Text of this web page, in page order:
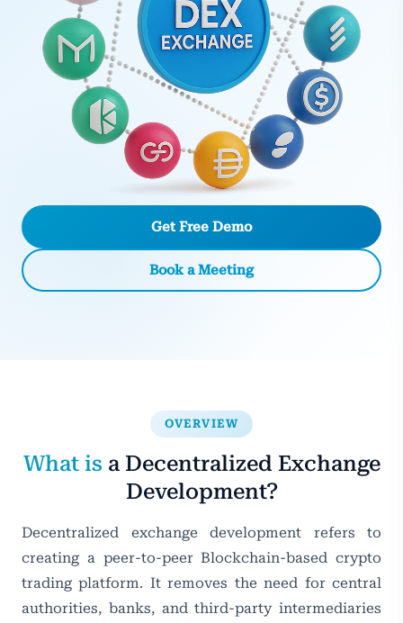
Get Free Demo
Book a Meeting
OVERVIEW
What is a Decentralized Exchange
Development?
Decentralized exchange development refers to
creating a peer-to-peer Blockchain-based crypto
trading platform. It removes the need for central
authorities, banks, and third-party intermediaries